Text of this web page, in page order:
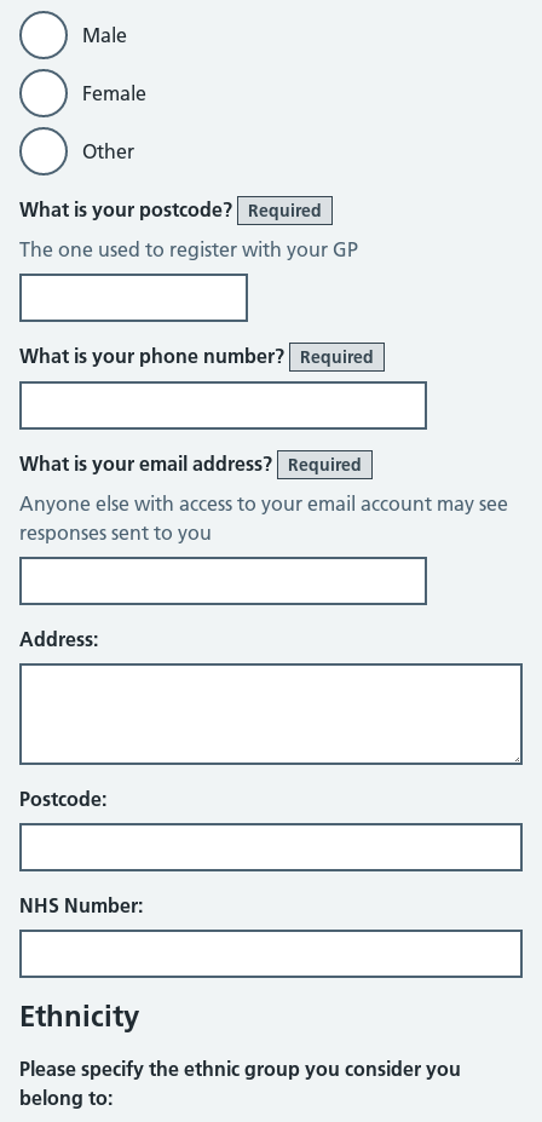
Male
Female
Other
What is your postcode? Required
The one used to register with your GP
What is your phone number? Required
What is your email address? Required
Anyone else with access to your email account may see
responses sent to you
Address:
Postcode:
NHS Number:
Ethnicity
Please specify the ethnic group you consider you
belong to: